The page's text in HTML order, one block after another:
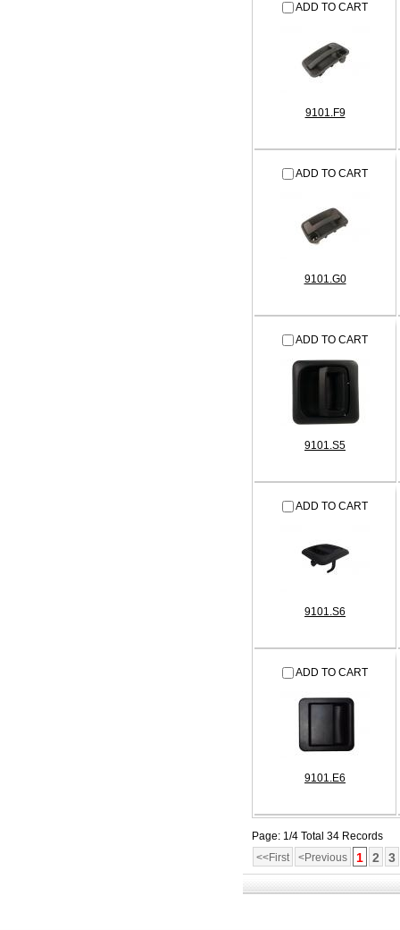
ADD TO CART
9101.F9
ADD TO CART
9101.G0
ADD TO CART
9101.S5
ADD TO CART
9101.S6
ADD TO CART
9101.E6
Page: 1/4 Total 34 Records
<<First
<Previous 1 2 3